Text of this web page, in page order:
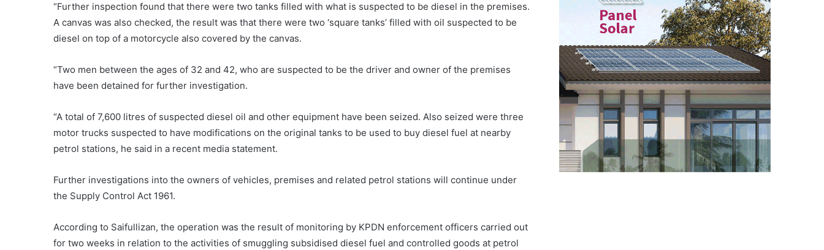
“Further inspection found that there were two tanks filled with what is suspected to be diesel in the premises.
A canvas was also checked, the result was that there were two ‘square tanks’ filled with oil suspected to be
diesel on top of a motorcycle also covered by the canvas.
“Two men between the ages of 32 and 42, who are suspected to be the driver and owner of the premises
have been detained for further investigation.
“A total of 7,600 litres of suspected diesel oil and other equipment have been seized. Also seized were three
motor trucks suspected to have modifications on the original tanks to be used to buy diesel fuel at nearby
petrol stations, he said in a recent media statement.
Further investigations into the owners of vehicles, premises and related petrol stations will continue under
the Supply Control Act 1961.
According to Saifullizan, the operation was the result of monitoring by KPDN enforcement officers carried out
for two weeks in relation to the activities of smuggling subsidised diesel fuel and controlled goods at petrol